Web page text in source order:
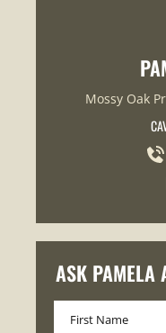
Mossy Oak
ASK PAMELA